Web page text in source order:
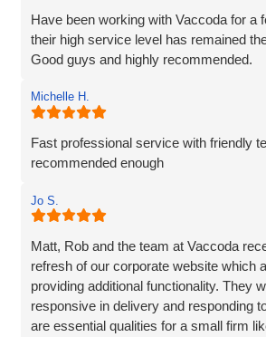
Have been working with Vaccoda for a
their high service level has remained
Good guys and highly recommended.
Michelle H.
Fast professional service with friendly
recommended enough
Jo S.
Matt, Rob and the team at Vaccoda
refresh of our corporate website which
providing additional functionality. They
responsive in delivery and responding
are essential qualities for a small firm